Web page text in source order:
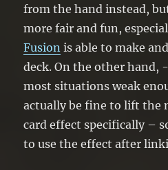
from the hand instead,
more fair and fun,
Fusion is able to make
deck. On the other hand,
most situations weak
actually be fine to lift the
card effect specifically –
to use the effect after